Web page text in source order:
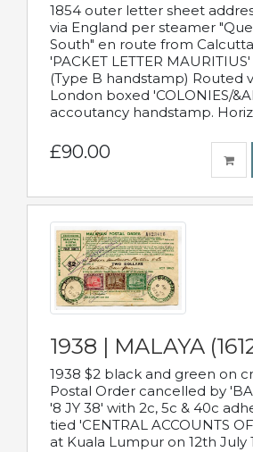
1854 outer letter sheet
via England per steamer
South" en route from
'PACKET LETTER
(Type B handstamp) Routed
London boxed 'COLONIES/
accoutancy handstamp.
£90.00
1938 | MALAYA
1938 $2 black and green on
Postal Order cancelled by
'8 JY 38' with 2c, 5c & 40c
tied 'CENTRAL ACCOUNTS
at Kuala Lumpur on 12th July